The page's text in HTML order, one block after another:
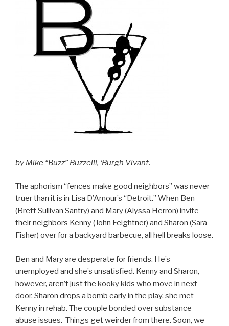
by Mike “Buzz” Buzzelli, ‘Burgh Vivant.
The aphorism “fences make good neighbors” was never
truer than it is in Lisa D’Amour’s “Detroit.” When Ben
(Brett Sullivan Santry) and Mary (Alyssa Herron) invite
their neighbors Kenny (John Feightner) and Sharon (Sara
Fisher) over for a backyard barbecue, all hell breaks loose.
Ben and Mary are desperate for friends. He’s
unemployed and she’s unsatisfied. Kenny and Sharon,
however, aren’t just the kooky kids who move in next
door. Sharon drops a bomb early in the play, she met
Kenny in rehab. The couple bonded over substance
abuse issues. Things get weirder from there. Soon, we